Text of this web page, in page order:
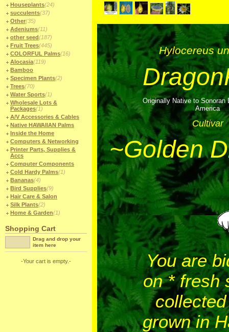
Houseplants(24)
succulents(37)
Other(35)
Adeniums(11)
other seed(187)
Fruit Trees(445)
COLORFUL Palms(16)
Alocasia(119)
Bamboo
Specimen Plants(2)
Trees(70)
Water Sports(1)
Wholesale Lots &
Packages(1)
A/V Accessories & Cables
Native HAWAIIAN Palms
Inside the Home
Computers & Networking
Printer Parts, Supplies &
Accs
Computer Components
Cold Hardy Palms(1)
Bananas(4)
Bird Supplies(9)
Hair Care & Salon
Silk Plants(2)
Home & Garden(1)
Shopping Cart
Drag and drop your
item here
-Your cart is empty.-
Hylocereus
Originally Native to Sonoran
America
Cultivar
~Golden
You are
on * fresh
grown in